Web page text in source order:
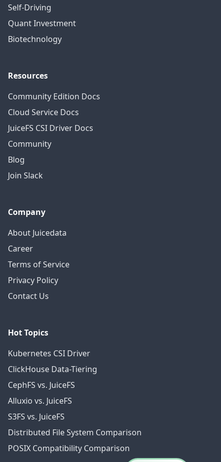
Self-Driving
Quant Investment
Biotechnology
Resources
Community Edition Docs
Cloud Service Docs
JuiceFS CSI Driver Docs
Community
Blog
Join Slack
Company
About Juicedata
Career
Terms of Service
Privacy Policy
Contact Us
Hot Topics
Kubernetes CSI Driver
ClickHouse Data-Tiering
CephFS vs. JuiceFS
Alluxio vs. JuiceFS
S3FS vs. JuiceFS
Distributed File System Comparison
POSIX Compatibility Comparison